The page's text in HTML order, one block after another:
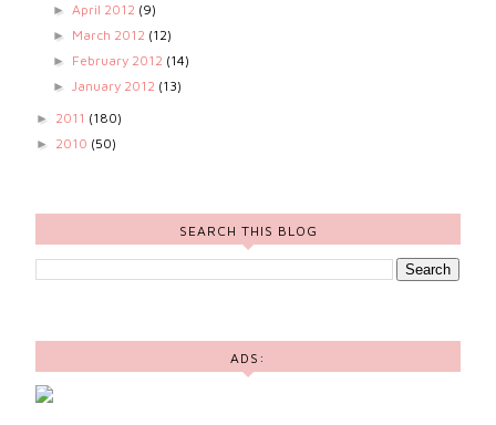
► April 2012 (9)
► March 2012 (12)
► February 2012 (14)
► January 2012 (13)
► 2011 (180)
► 2010 (50)
SEARCH THIS BLOG
ADS: